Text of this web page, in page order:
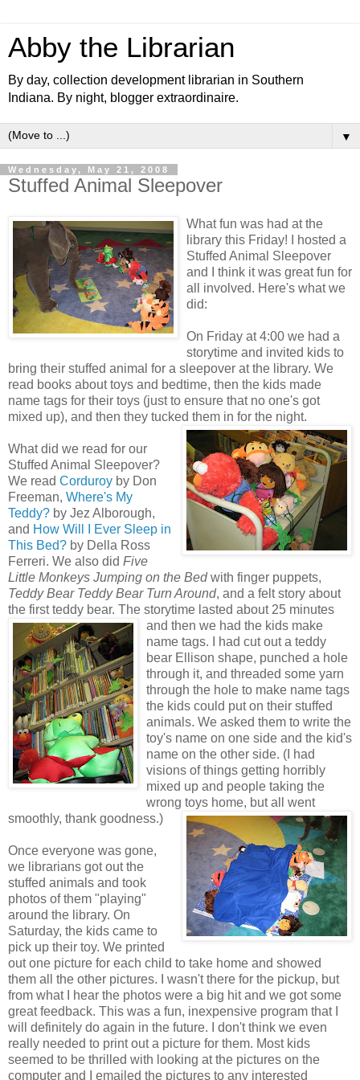
Abby the Librarian
By day, collection development librarian in Southern
Indiana. By night, blogger extraordinaire.
▼
Wednesday, May 21, 2008
Stuffed Animal Sleepover
What fun was had at the
library this Friday! I hosted a
Stuffed Animal Sleepover
and I think it was great fun for
all involved. Here's what we
did:
On Friday at 4:00 we had a
storytime and invited kids to
bring their stuffed animal for a sleepover at the library. We
read books about toys and bedtime, then the kids made
name tags for their toys (just to ensure that no one's got
mixed up), and then they tucked them in for the night.
What did we read for our
Stuffed Animal Sleepover?
We read Corduroy by Don
Freeman, Where's My
Teddy? by Jez Alborough,
and How Will I Ever Sleep in
This Bed? by Della Ross
Ferreri. We also did Five
Little Monkeys Jumping on the Bedwith finger puppets,
Teddy Bear Teddy Bear Turn Around, and a felt story about
the first teddy bear. The storytime lasted about 25 minutes
and then we had the kids make
name tags. I had cut out a teddy
bear Ellison shape, punched a hole
through it, and threaded some yarn
through the hole to make name tags
the kids could put on their stuffed
animals. We asked them to write the
toy's name on one side and the kid's
name on the other side. (I had
visions of things getting horribly
mixed up and people taking the
wrong toys home, but all went
smoothly, thank goodness.)
Once everyone was gone,
we librarians got out the
stuffed animals and took
photos of them "playing"
around the library. On
Saturday, the kids came to
pick up their toy. We printed
out one picture for each child to take home and showed
them all the other pictures. I wasn't there for the pickup, but
from what I hear the photos were a big hit and we got some
great feedback. This was a fun, inexpensive program that I
will definitely do again in the future. I don't think we even
really needed to print out a picture for them. Most kids
seemed to be thrilled with looking at the pictures on the
computer and I emailed the pictures to any interested